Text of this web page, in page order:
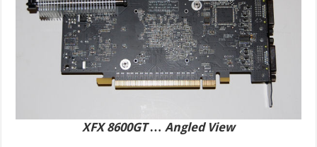
XFX 8600GT … Angled View